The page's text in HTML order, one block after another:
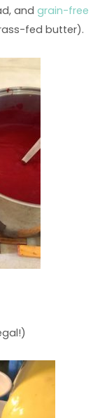
and grain-free
fed butter).